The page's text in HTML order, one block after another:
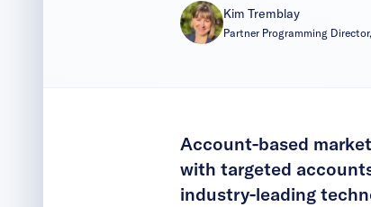
Kim Tremblay
Partner Programming
Account-based
with targeted
industry-leading